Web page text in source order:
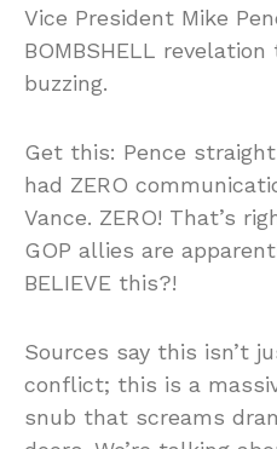
Vice President Mike
BOMBSHELL
buzzing.
Get this: Pence
had ZERO
Vance. ZERO! That’s
GOP allies are
BELIEVE this?!
Sources say this isn’t
conflict; this is a
snub that screams